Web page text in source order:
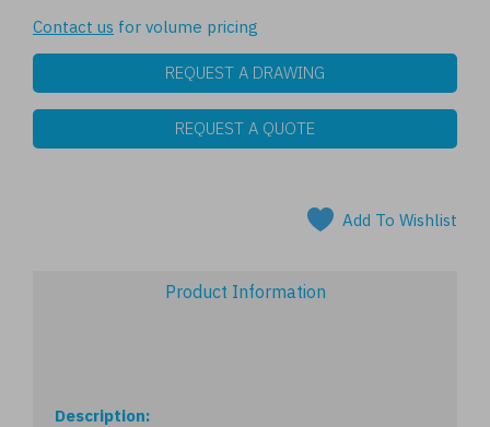
Contact us for volume pricing
REQUEST A DRAWING
REQUEST A QUOTE
Add To Wishlist
Product Information
Description